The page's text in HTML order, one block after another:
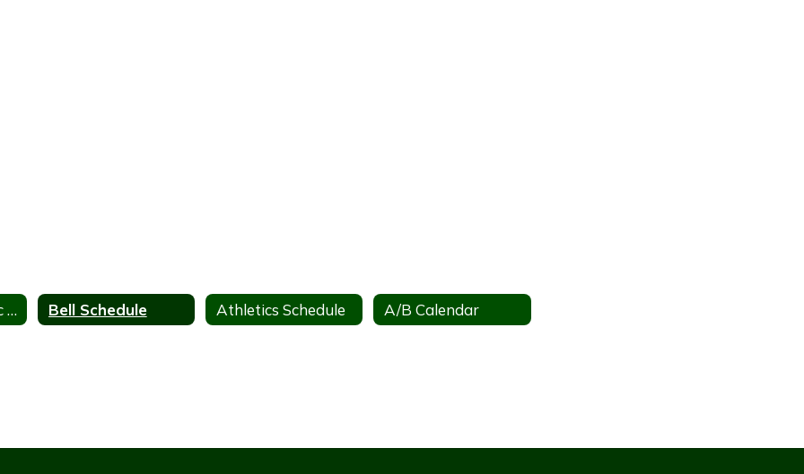
District Academic Calendar Bell Schedule Athletics Schedule A/B Calendar